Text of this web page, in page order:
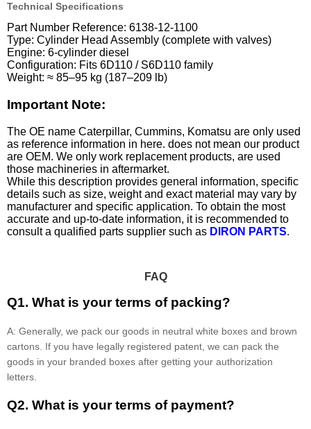
Technical Specifications
Part Number Reference: 6138-12-1100
Type: Cylinder Head Assembly (complete with valves)
Engine: 6-cylinder diesel
Configuration: Fits 6D110 / S6D110 family
Weight: ≈ 85–95 kg (187–209 lb)
Important Note:
The OE name Caterpillar, Cummins, Komatsu are only used
as reference information in here. does not mean our product
are OEM. We only work replacement products, are used
those machineries in aftermarket.
While this description provides general information, specific
details such as size, weight and exact material may vary by
manufacturer and specific application. To obtain the most
accurate and up-to-date information, it is recommended to
consult a qualified parts supplier such as DIRON PARTS.
FAQ
Q1. What is your terms of packing?
A: Generally, we pack our goods in neutral white boxes and brown
cartons. If you have legally registered patent, we can pack the
goods in your branded boxes after getting your authorization
letters.
Q2. What is your terms of payment?